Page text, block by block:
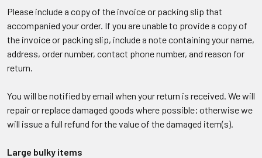
Please include a copy of the invoice or packing slip that
accompanied your order. If you are unable to provide a copy of
the invoice or packing slip, include a note containing your name,
address, order number, contact phone number, and reason for
return.
You will be notified by email when your return is received. We will
repair or replace damaged goods where possible; otherwise we
will issue a full refund for the value of the damaged item(s).
Large bulky items